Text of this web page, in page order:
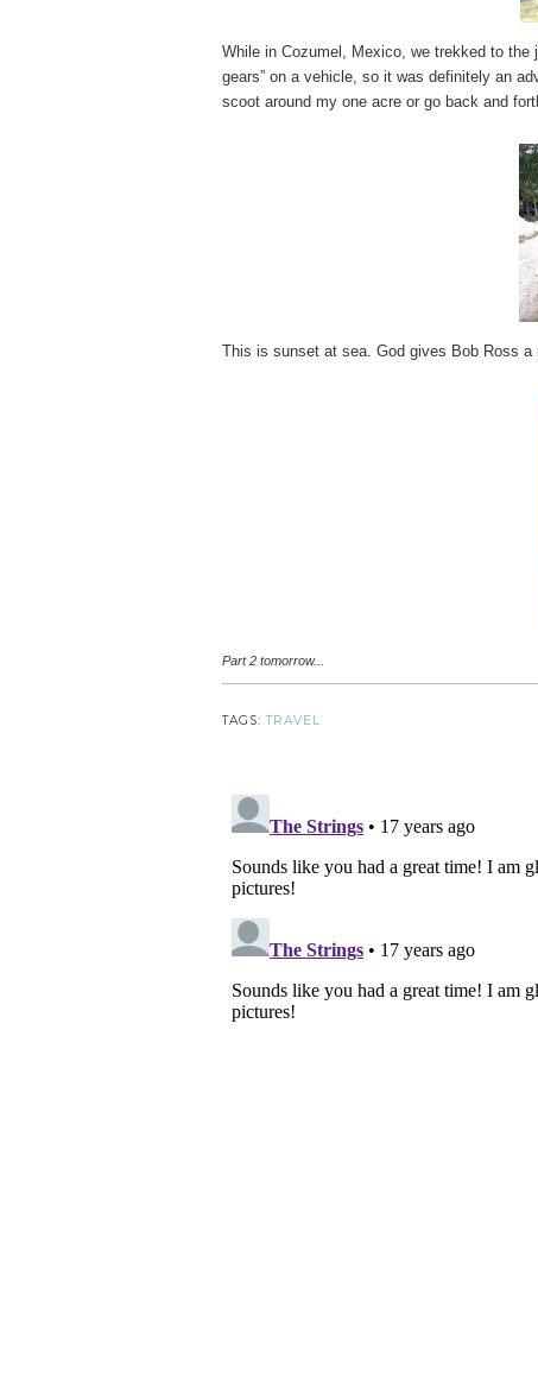
While in Cozumel, Mexico, we trekked to the
gears” on a vehicle, so it was definitely an
scoot around my one acre or go back and
This is sunset at sea. God gives Bob Ross a
Part 2 tomorrow...
TAGS:TRAVEL